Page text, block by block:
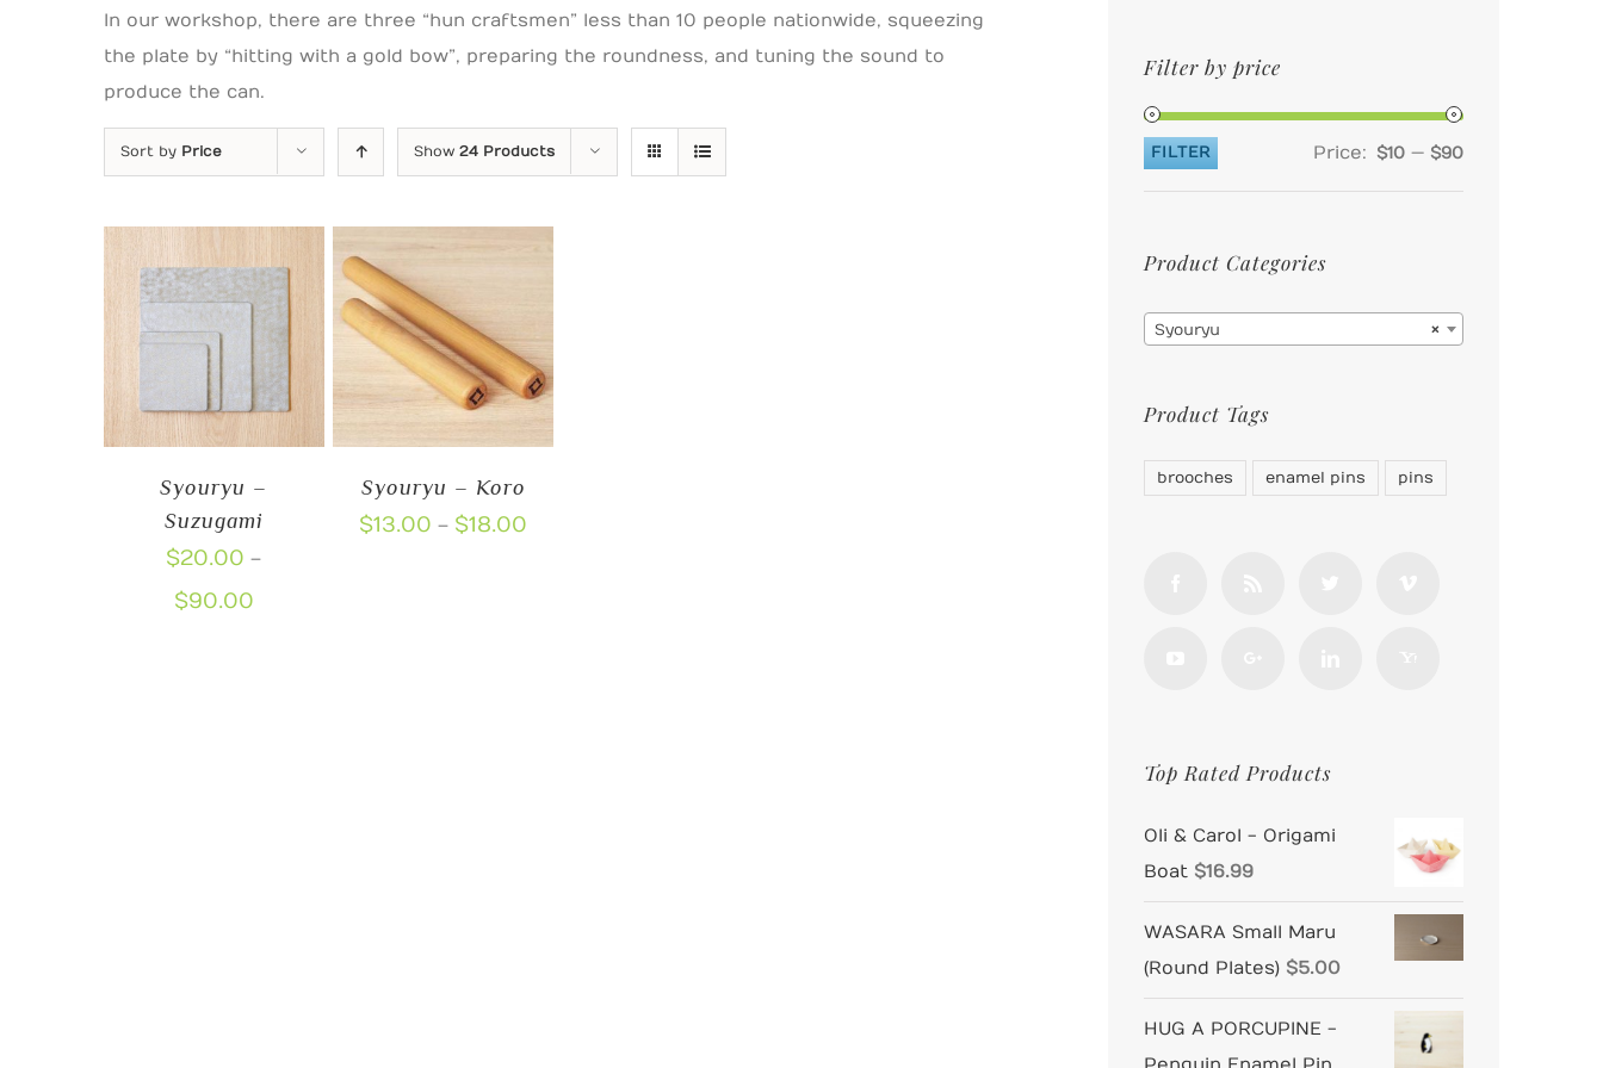
In our workshop, there are three “hun craftsmen” less than 10 people nationwide, squeezing
the plate by “hitting with a gold bow”, preparing the roundness, and tuning the sound to
produce the can.
Sort by Price Show 24 Products
Syouryu –
Suzugami
$20.00 –
$90.00Price
Syouryu – Koro
$13.00 – $18.00
Filter by price
Min
price
Max
price
FILTER Price: $10 — $90
Product Categories
×
Syouryu
Product Tags
brooches enamel pins pins
Top Rated Products
Oli & Carol - Origami
Boat $16.99
WASARA Small Maru
(Round Plates) $5.00
HUG A PORCUPINE -